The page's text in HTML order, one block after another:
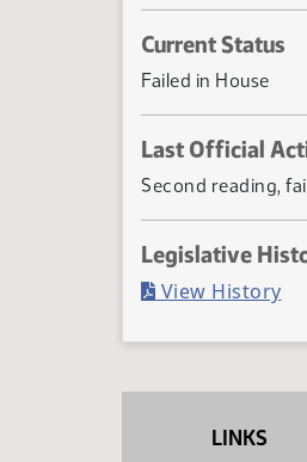
Current Status
Failed in House
Last Official
Second reading,
Legislative
View History
LINKS